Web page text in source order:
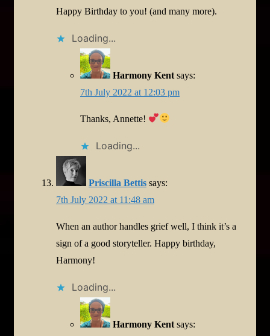
Happy Birthday to you! (and many more).
Loading...
Harmony Kent says:
7th July 2022 at 12:03 pm
Thanks, Annette!
Loading...
Priscilla Bettis says:
7th July 2022 at 11:48 am
When an author handles grief well, I think it’s a
sign of a good storyteller. Happy birthday,
Harmony!
Loading...
Harmony Kent says: